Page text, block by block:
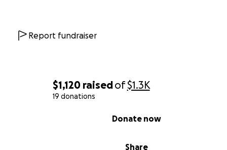
$1,120 raisedof$1.3K
19 donations
Share
Donate now
• “Sweet Dreams in Every Apple — Help Keep Chef
Report fundraiser